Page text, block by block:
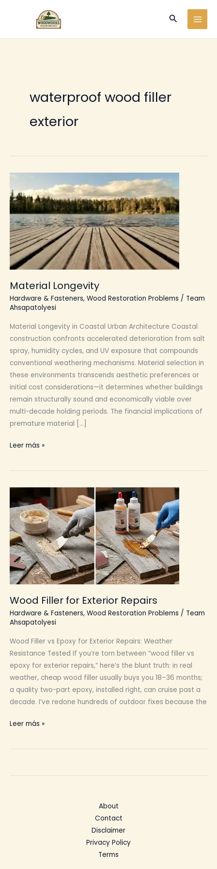
Buscar
waterproof wood filler
exterior
Material Longevity
Hardware & Fasteners, Wood Restoration Problems / Team
Ahsapatolyesi
Material Longevity in Coastal Urban Architecture Coastal
construction confronts accelerated deterioration from salt
spray, humidity cycles, and UV exposure that compounds
conventional weathering mechanisms. Material selection in
these environments transcends aesthetic preferences or
initial cost considerations—it determines whether buildings
remain structurally sound and economically viable over
multi-decade holding periods. The financial implications of
premature material […]
Material
Leer más »
Wood Filler for Exterior Repairs
Hardware & Fasteners, Wood Restoration Problems / Team
Ahsapatolyesi
Wood Filler vs Epoxy for Exterior Repairs: Weather
Resistance Tested If you’re torn between “wood filler vs
epoxy for exterior repairs,” here’s the blunt truth: in real
weather, cheap wood filler usually buys you 18–36 months;
a quality two-part epoxy, installed right, can cruise past a
decade. I’ve redone hundreds of outdoor fixes because the
Wood
for
Leer más »
About
Contact
Disclaimer
Privacy Policy
Terms